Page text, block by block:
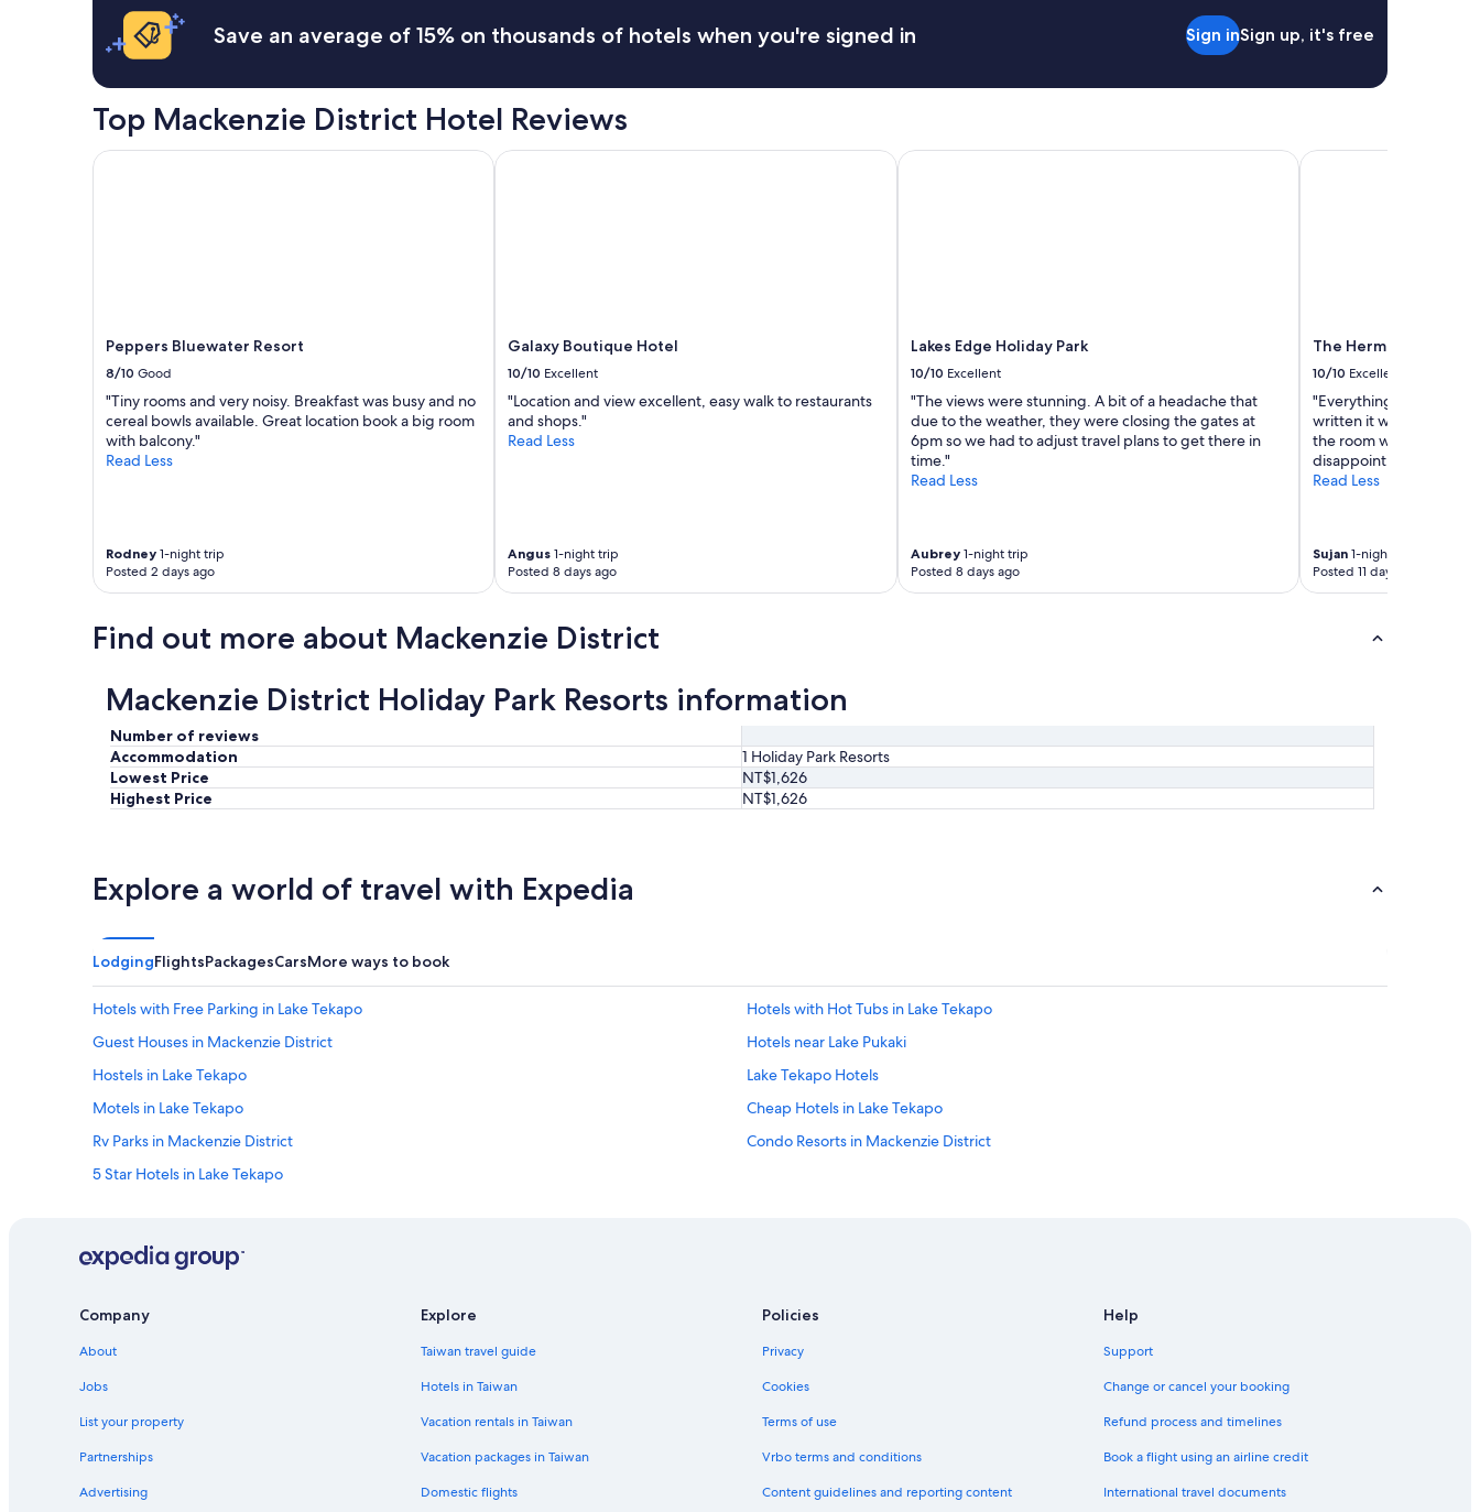
d
b
u
v
n
based
night
stay
for
adults.
may
apply.
Save an average of 15% on thousands of hotels when you're signed in Sign inSign up, it's free
Top Mackenzie District Hotel Reviews
Peppers Bluewater Resort
8/10 Good
"Tiny rooms and very noisy. Breakfast was busy and no
cereal bowls available. Great location book a big room
with balcony."
Read Less
Rodney 1-night trip
Posted 2 days ago
Peppers Bluewater Resort
Galaxy Boutique Hotel
10/10 Excellent
"Location and view excellent, easy walk to restaurants
and shops."
Read Less
Angus 1-night trip
Posted 8 days ago
Galaxy Boutique Hotel
Lakes Edge Holiday Park
10/10 Excellent
"The views were stunning. A bit of a headache that
due to the weather, they were closing the gates at
6pm so we had to adjust travel plans to get there in
time."
Read Less
Aubrey1-night trip
Posted 8 days ago
Lakes Edge Holiday Park
The Hermitage Hotel
10/10 Excellent
"Everything was
written it would be
the room was with only
disappointing."
Read Less
Sujan1-night trip
Posted 11 days ago
The Hermitage Hotel
Find out more about Mackenzie District
Mackenzie District Holiday Park Resorts information
Number of reviews
Accommodation
1 Holiday Park Resorts
Lowest Price
NT$1,626
Highest Price
NT$1,626
Explore a world of travel with Expedia
LodgingFlightsPackagesCarsMore ways to book
Hotels with Free Parking in Lake Tekapo
Hotels with Hot Tubs in Lake Tekapo
Guest Houses in Mackenzie District
Hotels near Lake Pukaki
Hostels in Lake Tekapo
Lake Tekapo Hotels
Motels in Lake Tekapo
Cheap Hotels in Lake Tekapo
Rv Parks in Mackenzie District
Condo Resorts in Mackenzie District
5 Star Hotels in Lake Tekapo
Company
About
Jobs
List your property
Partnerships
Advertising
Explore
Taiwan travel guide
Hotels in Taiwan
Vacation rentals in Taiwan
Vacation packages in Taiwan
Domestic flights
Policies
Privacy
Cookies
Terms of use
Vrbo terms and conditions
Content guidelines and reporting content
Help
Support
Change or cancel your booking
Refund process and timelines
Book a flight using an airline credit
International travel documents